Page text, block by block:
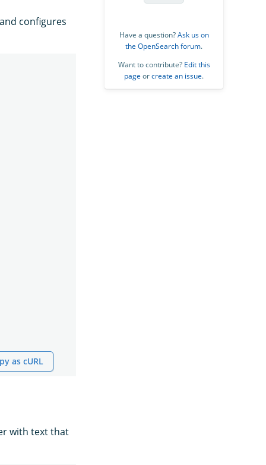
and configures
as cURL
with text that
Have a question?Ask us on
the OpenSearch forum.
Want to contribute? Edit this
page orcreate an issue.